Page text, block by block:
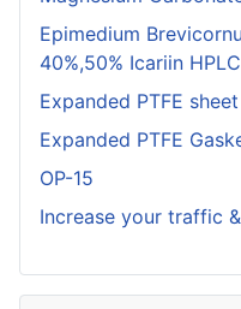
Epimedium
40%,50% Icariin HPLC
Expanded PTFE sheet
Expanded PTFE
OP-15
Increase your traffic